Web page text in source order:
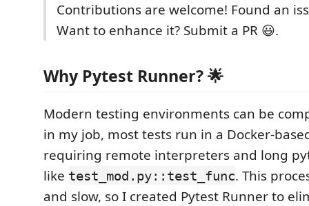
Contributions are welcome! Found an
Want to enhance it? Submit a PR 😃.
Why Pytest Runner? 🌟
Modern testing environments can be
in my job, most tests run in a Docker-
requiring remote interpreters and long
like test_mod.py::test_func. This
and slow, so I created Pytest Runner to